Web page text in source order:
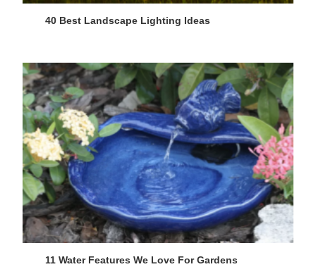
40 Best Landscape Lighting Ideas
11 Water Features We Love For Gardens